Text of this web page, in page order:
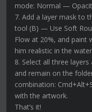
mode: Normal —
7. Add a layer mask to
tool (B) — Use Soft
Flow at 20%, and paint
him realistic in the
8. Select all three
and remain on the
combination:
with the artwork.
That’s it!